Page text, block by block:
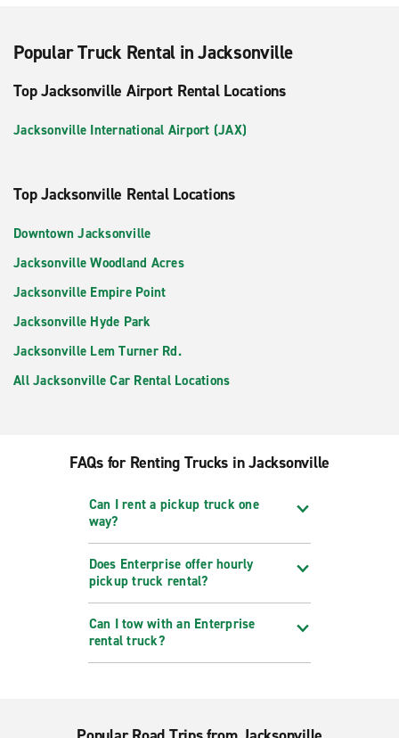
Popular Truck Rental in Jacksonville
Top Jacksonville Airport Rental Locations
Jacksonville International Airport (JAX)
Top Jacksonville Rental Locations
Downtown Jacksonville
Jacksonville Woodland Acres
Jacksonville Empire Point
Jacksonville Hyde Park
Jacksonville Lem Turner Rd.
All Jacksonville Car Rental Locations
FAQs for Renting Trucks in Jacksonville
Can I rent a pickup truck one
way?
Does Enterprise offer hourly
pickup truck rental?
Can I tow with an Enterprise
rental truck?